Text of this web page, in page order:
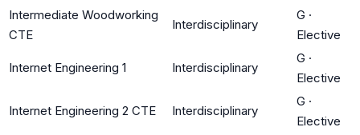
Intermediate Woodworking
CTE
Interdisciplinary
G ·
Elective
Internet Engineering 1 Interdisciplinary
G ·
Elective
Internet Engineering 2 CTE Interdisciplinary
G ·
Elective